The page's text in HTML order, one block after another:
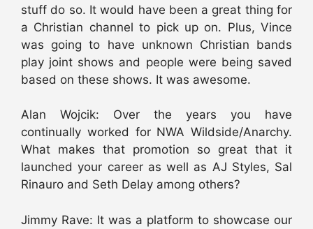
stuff do so. It would have been a great thing for
a Christian channel to pick up on. Plus, Vince
was going to have unknown Christian bands
play joint shows and people were being saved
based on these shows. It was awesome.
Alan Wojcik: Over the years you have
continually worked for NWA Wildside/Anarchy.
What makes that promotion so great that it
launched your career as well as AJ Styles, Sal
Rinauro and Seth Delay among others?
Jimmy Rave: It was a platform to showcase our